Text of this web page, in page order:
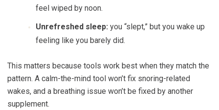
feel wiped by noon.
Unrefreshed sleep: you “slept,” but you wake up
feeling like you barely did.
This matters because tools work best when they match the
pattern. A calm-the-mind tool won’t fix snoring-related
wakes, and a breathing issue won’t be fixed by another
supplement.